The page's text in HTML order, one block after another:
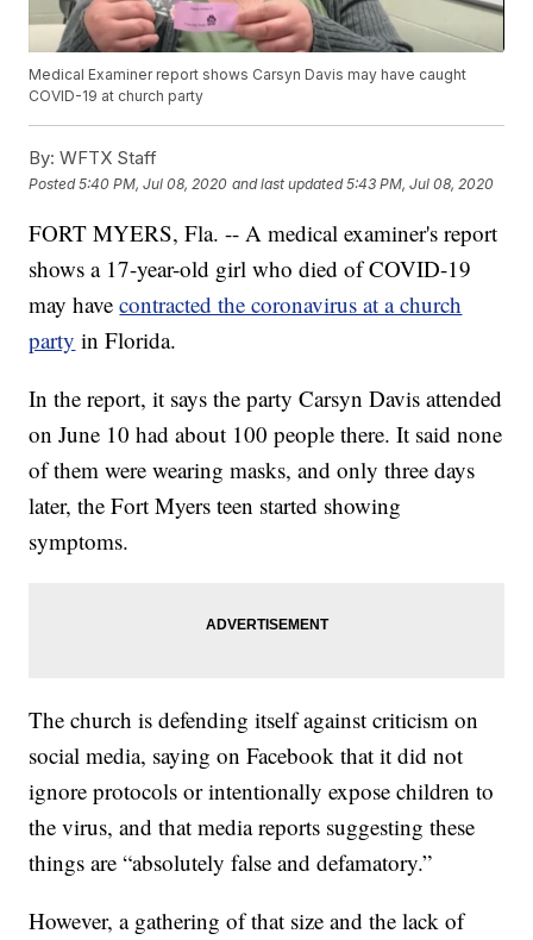
Medical Examiner report shows Carsyn Davis may have caught
COVID-19 at church party
By: WFTX Staff
Posted5:40 PM, Jul 08, 2020 and last updated 5:43 PM, Jul 08, 2020
FORT MYERS, Fla. -- A medical examiner's report
shows a 17-year-old girl who died of COVID-19
may havecontracted the coronavirus at a church
party in Florida.
In the report, it says the party Carsyn Davis attended
on June 10 had about 100 people there. It said none
of them were wearing masks, and only three days
later, the Fort Myers teen started showing
symptoms.
The church is defending itself against criticism on
social media, saying on Facebook that it did not
ignore protocols or intentionally expose children to
the virus, and that media reports suggesting these
things are “absolutely false and defamatory.”
However, a gathering of that size and the lack of